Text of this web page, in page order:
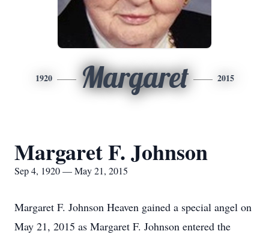
1920 Margaret 2015
Margaret F. Johnson
Sep 4, 1920 — May 21, 2015
Margaret F. Johnson Heaven gained a special angel on
May 21, 2015 as Margaret F. Johnson entered the